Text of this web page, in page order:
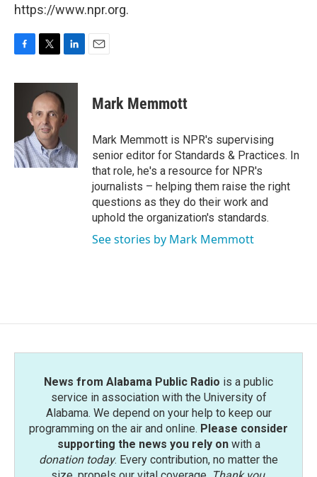
https://www.npr.org.
c
o
k
i
t
t
e
r
n
k
e
d
n
Mark Memmott
Mark Memmott is NPR's supervising
senior editor for Standards & Practices. In
that role, he's a resource for NPR's
journalists – helping them raise the right
questions as they do their work and
uphold the organization's standards.
See stories by Mark Memmott
News from Alabama Public Radio is a public
service in association with the University of
Alabama. We depend on your help to keep our
programming on the air and online. Please consider
supporting the news you rely onwith a
donation today. Every contribution, no matter the